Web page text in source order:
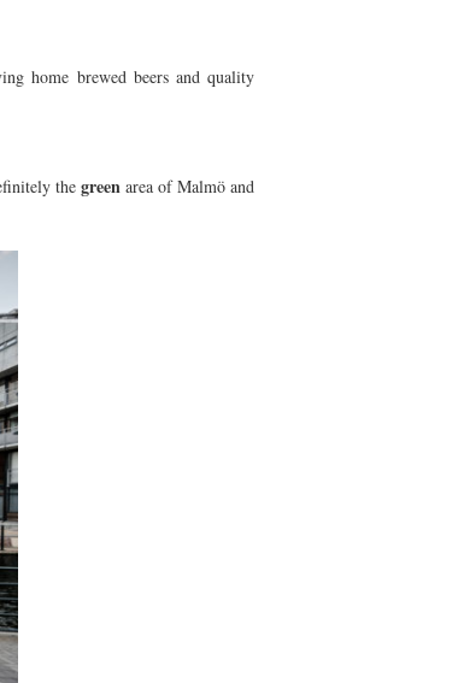
home brewed beers and quality
thegreen area of Malmö and